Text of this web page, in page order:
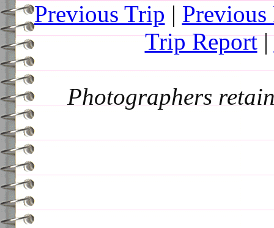
Previous Trip | Previous
Trip Report|
Photographers